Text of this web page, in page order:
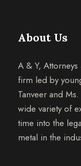
About Us
A & Y,
firm led by
Tanveer and
wide variety of
time into the
metal in the